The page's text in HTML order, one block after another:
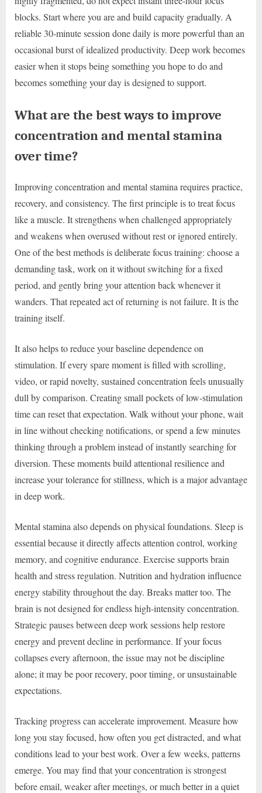
blocks. Start where you are and build capacity gradually. A
reliable 30-minute session done daily is more powerful than an
occasional burst of idealized productivity. Deep work becomes
easier when it stops being something you hope to do and
becomes something your day is designed to support.
What are the best ways to improve
concentration and mental stamina
over time?
Improving concentration and mental stamina requires practice,
recovery, and consistency. The first principle is to treat focus
like a muscle. It strengthens when challenged appropriately
and weakens when overused without rest or ignored entirely.
One of the best methods is deliberate focus training: choose a
demanding task, work on it without switching for a fixed
period, and gently bring your attention back whenever it
wanders. That repeated act of returning is not failure. It is the
training itself.
It also helps to reduce your baseline dependence on
stimulation. If every spare moment is filled with scrolling,
video, or rapid novelty, sustained concentration feels unusually
dull by comparison. Creating small pockets of low-stimulation
time can reset that expectation. Walk without your phone, wait
in line without checking notifications, or spend a few minutes
thinking through a problem instead of instantly searching for
diversion. These moments build attentional resilience and
increase your tolerance for stillness, which is a major advantage
in deep work.
Mental stamina also depends on physical foundations. Sleep is
essential because it directly affects attention control, working
memory, and cognitive endurance. Exercise supports brain
health and stress regulation. Nutrition and hydration influence
energy stability throughout the day. Breaks matter too. The
brain is not designed for endless high-intensity concentration.
Strategic pauses between deep work sessions help restore
energy and prevent decline in performance. If your focus
collapses every afternoon, the issue may not be discipline
alone; it may be poor recovery, poor timing, or unsustainable
expectations.
Tracking progress can accelerate improvement. Measure how
long you stay focused, how often you get distracted, and what
conditions lead to your best work. Over a few weeks, patterns
emerge. You may find that your concentration is strongest
before email, weaker after meetings, or much better in a quiet